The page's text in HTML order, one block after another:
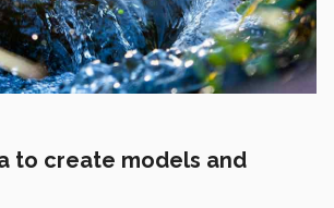
to create models and